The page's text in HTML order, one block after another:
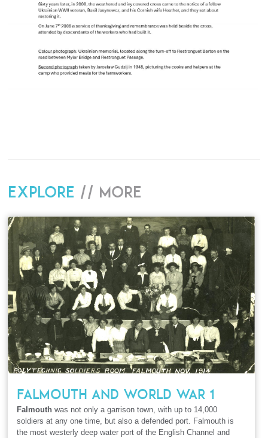
Explore // More
FALMOUTH AND WORLD WAR 1
Falmouth was not only a garrison town, with up to 14,000
soldiers at any one time, but also a defended port. Falmouth is
the most westerly deep water port of the English Channel and